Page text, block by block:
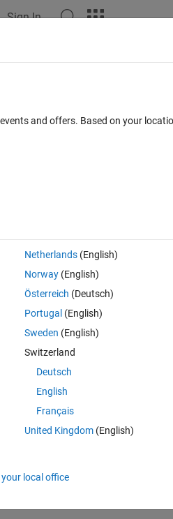
Sign In
to fit 5
Show older
problems of two unknown
model using the lsqnonlin but is
partitioned nonlinear least squares
and offers. Based on your
Netherlands(English)
Norway(English)
Österreich (Deutsch)
Portugal (English)
Sweden (English)
Switzerland
Deutsch
English
Français
United Kingdom(English)
local office